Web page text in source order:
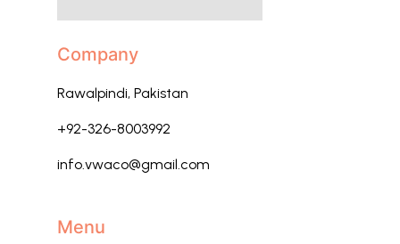
Company
Rawalpindi, Pakistan
+92-326-8003992
info.vwaco@gmail.com
Menu